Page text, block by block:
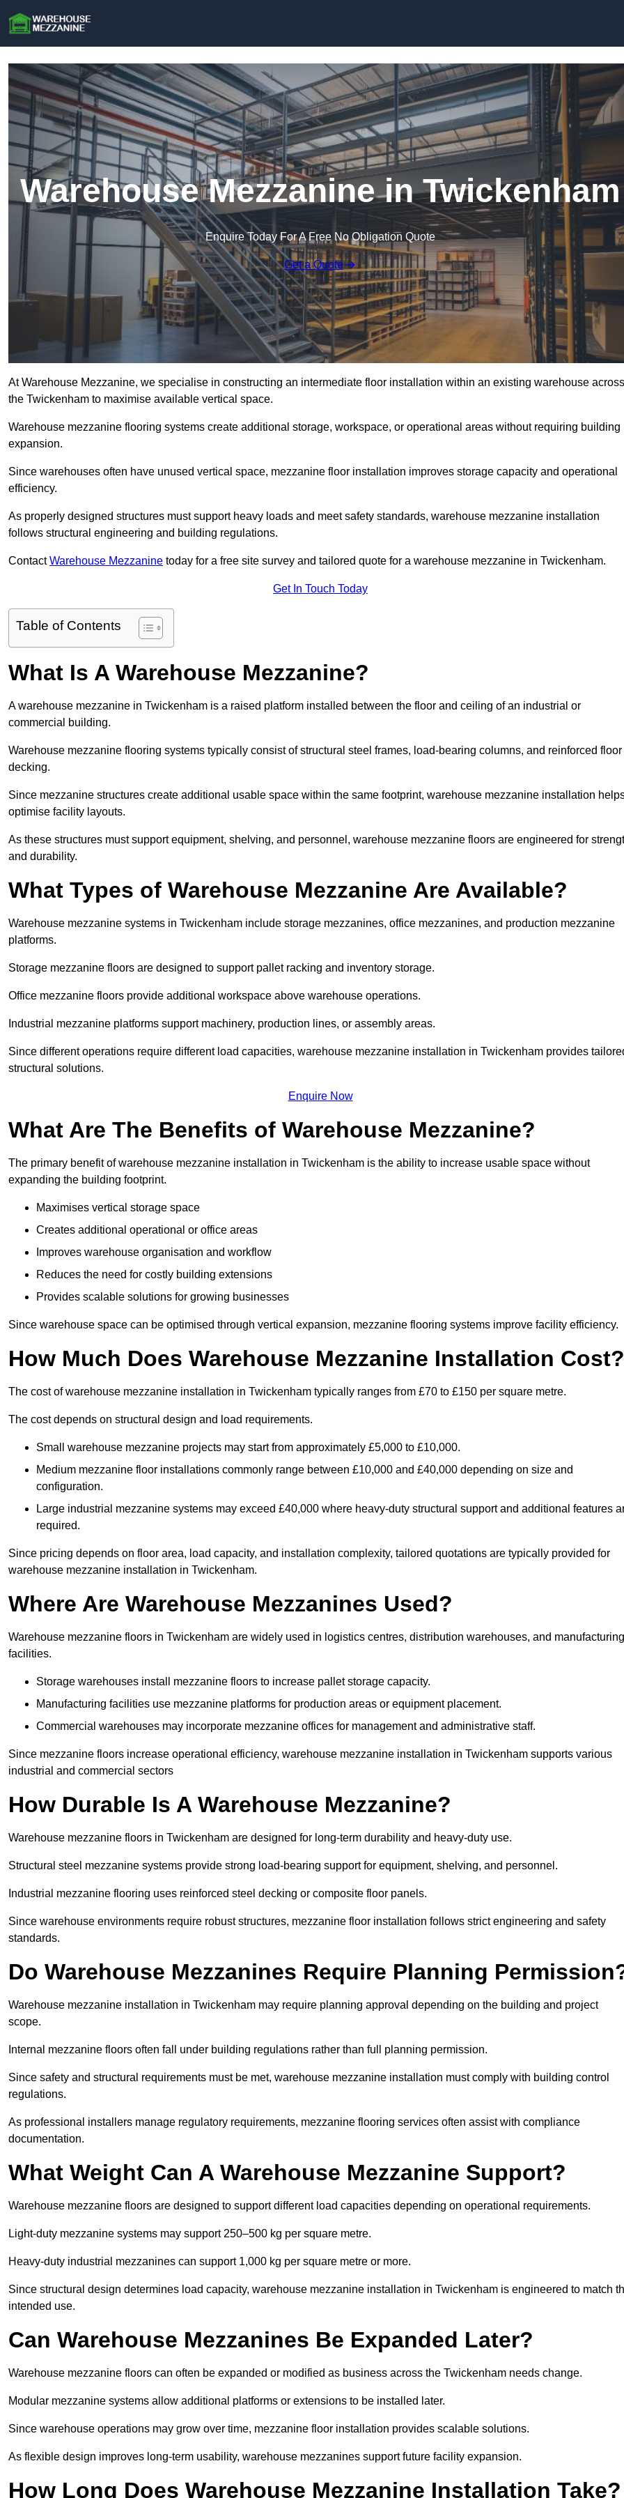
Warehouse Mezzanine in Twickenham
Enquire Today For A Free No Obligation Quote
Get a Quote
At Warehouse Mezzanine, we specialise in constructing an intermediate floor installation within an existing warehouse across
the Twickenham to maximise available vertical space.
Warehouse mezzanine flooring systems create additional storage, workspace, or operational areas without requiring building
expansion.
Since warehouses often have unused vertical space, mezzanine floor installation improves storage capacity and operational
efficiency.
As properly designed structures must support heavy loads and meet safety standards, warehouse mezzanine installation
follows structural engineering and building regulations.
ContactWarehouse Mezzanine today for a free site survey and tailored quote for a warehouse mezzanine in Twickenham.
Get In Touch Today
Table of Contents
What Is A Warehouse Mezzanine?
A warehouse mezzanine in Twickenham is a raised platform installed between the floor and ceiling of an industrial or
commercial building.
Warehouse mezzanine flooring systems typically consist of structural steel frames, load-bearing columns, and reinforced floor
decking.
Since mezzanine structures create additional usable space within the same footprint, warehouse mezzanine installation
optimise facility layouts.
As these structures must support equipment, shelving, and personnel, warehouse mezzanine floors are engineered for
and durability.
What Types of Warehouse Mezzanine Are Available?
Warehouse mezzanine systems in Twickenham include storage mezzanines, office mezzanines, and production mezzanine
platforms.
Storage mezzanine floors are designed to support pallet racking and inventory storage.
Office mezzanine floors provide additional workspace above warehouse operations.
Industrial mezzanine platforms support machinery, production lines, or assembly areas.
Since different operations require different load capacities, warehouse mezzanine installation in Twickenham provides
structural solutions.
Enquire Now
What Are The Benefits of Warehouse Mezzanine?
The primary benefit of warehouse mezzanine installation in Twickenham is the ability to increase usable space without
expanding the building footprint.
Maximises vertical storage space
Creates additional operational or office areas
Improves warehouse organisation and workflow
Reduces the need for costly building extensions
Provides scalable solutions for growing businesses
Since warehouse space can be optimised through vertical expansion, mezzanine flooring systems improve facility efficiency.
How Much Does Warehouse Mezzanine Installation Cost?
The cost of warehouse mezzanine installation in Twickenham typically ranges from £70 to £150 per square metre.
The cost depends on structural design and load requirements.
Small warehouse mezzanine projects may start from approximately £5,000 to £10,000.
Medium mezzanine floor installations commonly range between £10,000 and £40,000 depending on size and
configuration.
Large industrial mezzanine systems may exceed £40,000 where heavy-duty structural support and additional features
required.
Since pricing depends on floor area, load capacity, and installation complexity, tailored quotations are typically provided for
warehouse mezzanine installation in Twickenham.
Where Are Warehouse Mezzanines Used?
Warehouse mezzanine floors in Twickenham are widely used in logistics centres, distribution warehouses, and manufacturing
facilities.
Storage warehouses install mezzanine floors to increase pallet storage capacity.
Manufacturing facilities use mezzanine platforms for production areas or equipment placement.
Commercial warehouses may incorporate mezzanine offices for management and administrative staff.
Since mezzanine floors increase operational efficiency, warehouse mezzanine installation in Twickenham supports various
industrial and commercial sectors
How Durable Is A Warehouse Mezzanine?
Warehouse mezzanine floors in Twickenham are designed for long-term durability and heavy-duty use.
Structural steel mezzanine systems provide strong load-bearing support for equipment, shelving, and personnel.
Industrial mezzanine flooring uses reinforced steel decking or composite floor panels.
Since warehouse environments require robust structures, mezzanine floor installation follows strict engineering and safety
standards.
Do Warehouse Mezzanines Require Planning
Warehouse mezzanine installation in Twickenham may require planning approval depending on the building and project
scope.
Internal mezzanine floors often fall under building regulations rather than full planning permission.
Since safety and structural requirements must be met, warehouse mezzanine installation must comply with building control
regulations.
As professional installers manage regulatory requirements, mezzanine flooring services often assist with compliance
documentation.
What Weight Can A Warehouse Mezzanine Support?
Warehouse mezzanine floors are designed to support different load capacities depending on operational requirements.
Light-duty mezzanine systems may support 250–500 kg per square metre.
Heavy-duty industrial mezzanines can support 1,000 kg per square metre or more.
Since structural design determines load capacity, warehouse mezzanine installation in Twickenham is engineered to match
intended use.
Can Warehouse Mezzanines Be Expanded Later?
Warehouse mezzanine floors can often be expanded or modified as business across the Twickenham needs change.
Modular mezzanine systems allow additional platforms or extensions to be installed later.
Since warehouse operations may grow over time, mezzanine floor installation provides scalable solutions.
As flexible design improves long-term usability, warehouse mezzanines support future facility expansion.
How Long Does Warehouse Mezzanine Installation Take?